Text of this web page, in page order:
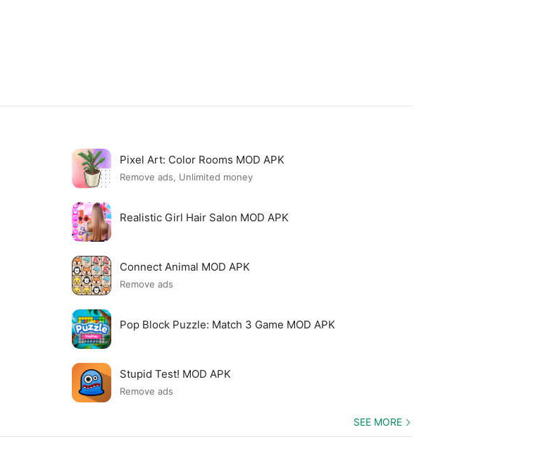
Pixel Art: Color Rooms MOD APK
Remove ads, Unlimited money
Realistic Girl Hair Salon MOD APK
Connect Animal MOD APK
Remove ads
Pop Block Puzzle: Match 3 Game MOD APK
Stupid Test! MOD APK
Remove ads
SEE MORE